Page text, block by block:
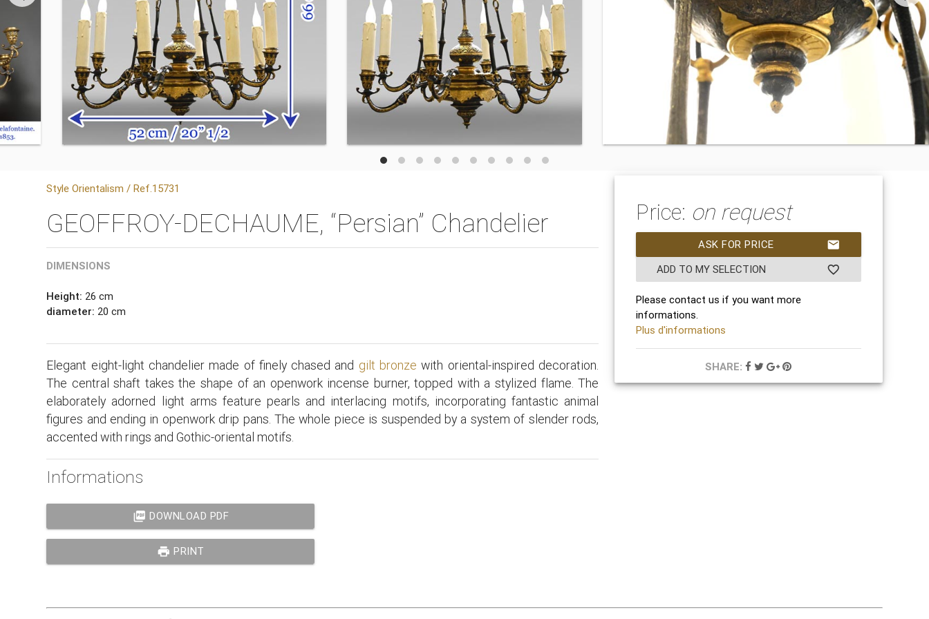
Style Orientalism / Ref.15731
GEOFFROY-DECHAUME, “Persian” Chandelier
DIMENSIONS
Height: 26 cm
diameter: 20 cm
Elegant eight-light chandelier made of finely chased and gilt bronze with oriental-inspired decoration.
The central shaft takes the shape of an openwork incense burner, topped with a stylized flame. The
elaborately adorned light arms feature pearls and interlacing motifs, incorporating fantastic animal
figures and ending in openwork drip pans. The whole piece is suspended by a system of slender rods,
accented with rings and Gothic-oriental motifs.
Informations
picture_as_pdf DOWNLOAD PDF
print PRINT
Price: on request
mail
ASK FOR PRICE
favorite_border
ADD TO MY SELECTION
Please contact us if you want more
informations.
Plus d'informations
SHARE: